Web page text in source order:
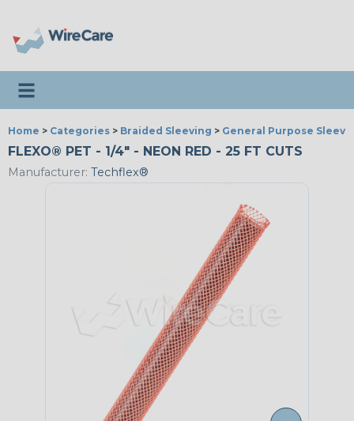
Toggle navigation
Home > Categories > Braided Sleeving > General Purpose
FLEXO® PET - 1/4" - NEON RED - 25 FT CUTS
Manufacturer: Techflex®